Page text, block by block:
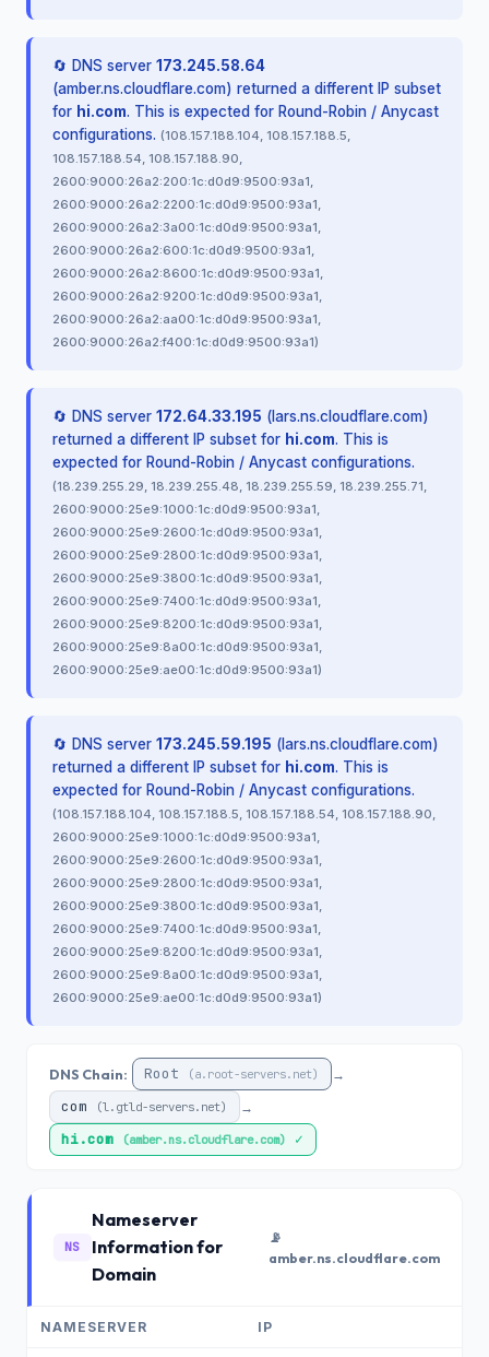
🔄 DNS server 173.245.58.64
(amber.ns.cloudflare.com) returned a different IP subset
for hi.com. This is expected for Round-Robin / Anycast
configurations. (108.157.188.104, 108.157.188.5,
108.157.188.54, 108.157.188.90,
2600:9000:26a2:200:1c:d0d9:9500:93a1,
2600:9000:26a2:2200:1c:d0d9:9500:93a1,
2600:9000:26a2:3a00:1c:d0d9:9500:93a1,
2600:9000:26a2:600:1c:d0d9:9500:93a1,
2600:9000:26a2:8600:1c:d0d9:9500:93a1,
2600:9000:26a2:9200:1c:d0d9:9500:93a1,
2600:9000:26a2:aa00:1c:d0d9:9500:93a1,
2600:9000:26a2:f400:1c:d0d9:9500:93a1)
🔄 DNS server 172.64.33.195 (lars.ns.cloudflare.com)
returned a different IP subset for hi.com. This is
expected for Round-Robin / Anycast configurations.
(18.239.255.29, 18.239.255.48, 18.239.255.59, 18.239.255.71,
2600:9000:25e9:1000:1c:d0d9:9500:93a1,
2600:9000:25e9:2600:1c:d0d9:9500:93a1,
2600:9000:25e9:2800:1c:d0d9:9500:93a1,
2600:9000:25e9:3800:1c:d0d9:9500:93a1,
2600:9000:25e9:7400:1c:d0d9:9500:93a1,
2600:9000:25e9:8200:1c:d0d9:9500:93a1,
2600:9000:25e9:8a00:1c:d0d9:9500:93a1,
2600:9000:25e9:ae00:1c:d0d9:9500:93a1)
🔄 DNS server 173.245.59.195 (lars.ns.cloudflare.com)
returned a different IP subset for hi.com. This is
expected for Round-Robin / Anycast configurations.
(108.157.188.104, 108.157.188.5, 108.157.188.54, 108.157.188.90,
2600:9000:25e9:1000:1c:d0d9:9500:93a1,
2600:9000:25e9:2600:1c:d0d9:9500:93a1,
2600:9000:25e9:2800:1c:d0d9:9500:93a1,
2600:9000:25e9:3800:1c:d0d9:9500:93a1,
2600:9000:25e9:7400:1c:d0d9:9500:93a1,
2600:9000:25e9:8200:1c:d0d9:9500:93a1,
2600:9000:25e9:8a00:1c:d0d9:9500:93a1,
2600:9000:25e9:ae00:1c:d0d9:9500:93a1)
DNS Chain: Root (a.root-servers.net) →
com (l.gtld-servers.net) →
hi.com (amber.ns.cloudflare.com) ✓
NS
Nameserver
Information for
Domain
📡
amber.ns.cloudflare.com
NAMESERVER IP